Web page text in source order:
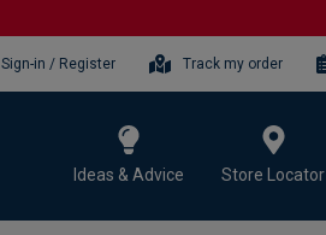
Sign-in / Register Track my order
Ideas & Advice Store Locator